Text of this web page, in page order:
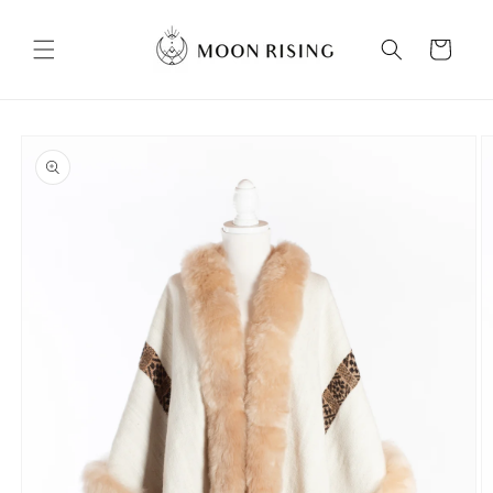
Cart
product
information